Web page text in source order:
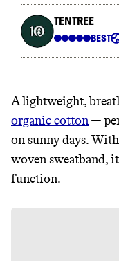
A lightweight,
organic cotton—
on sunny days.
woven sweatband,
function.